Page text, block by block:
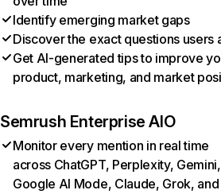
Identify emerging market gaps
Discover the exact questions users
Get AI-generated tips to improve
product, marketing, and market
Semrush Enterprise AIO
Monitor every mention in real time
across ChatGPT, Perplexity, Gemini,
Google AI Mode, Claude, Grok, and